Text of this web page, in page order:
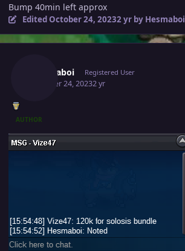
Bump 40min left approx
EditedOctober 24, 20232 yrby Hesmaboi
Hesmaboi Registered User
October 24, 20232 yr
AUTHOR